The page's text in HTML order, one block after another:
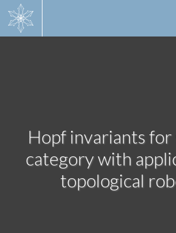
Hopf invariants for
category with
topological